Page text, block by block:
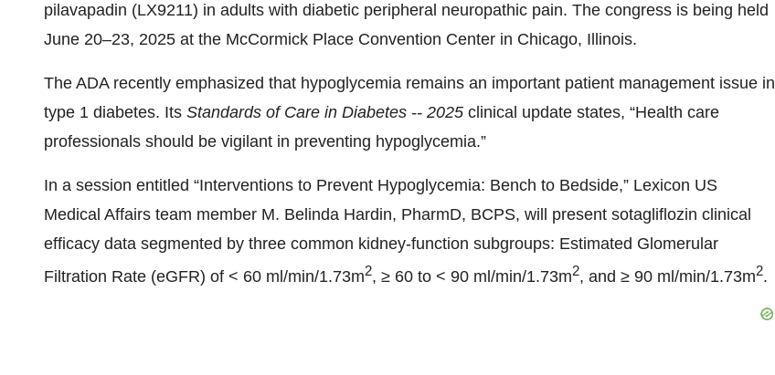
pilavapadin (LX9211) in adults with diabetic peripheral neuropathic pain. The congress is being held
June 20–23, 2025 at the McCormick Place Convention Center in Chicago, Illinois.
The ADA recently emphasized that hypoglycemia remains an important patient management issue in
type 1 diabetes. Its Standards of Care in Diabetes -- 2025 clinical update states, “Health care
professionals should be vigilant in preventing hypoglycemia.”
In a session entitled “Interventions to Prevent Hypoglycemia: Bench to Bedside,” Lexicon US
Medical Affairs team member M. Belinda Hardin, PharmD, BCPS, will present sotagliflozin clinical
efficacy data segmented by three common kidney-function subgroups: Estimated Glomerular
Filtration Rate (eGFR) of < 60 ml/min/1.73m2, ≥ 60 to < 90 ml/min/1.73m2, and ≥ 90 ml/min/1.73m2.